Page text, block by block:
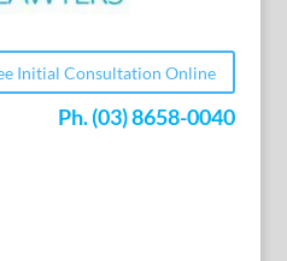
Initial Consultation Online
Ph.(03) 8658-0040